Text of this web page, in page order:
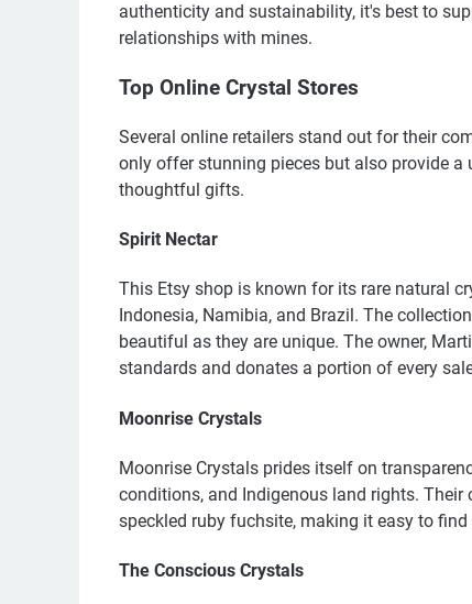
authenticity and sustainability, it's best to
relationships with mines.
Top Online Crystal Stores
Several online retailers stand out for their
only offer stunning pieces but also provide
thoughtful gifts.
Spirit Nectar
This Etsy shop is known for its rare natural
Indonesia, Namibia, and Brazil. The
beautiful as they are unique. The owner,
standards and donates a portion of every
Moonrise Crystals
Moonrise Crystals prides itself on
conditions, and Indigenous land rights.
speckled ruby fuchsite, making it easy to
The Conscious Crystals